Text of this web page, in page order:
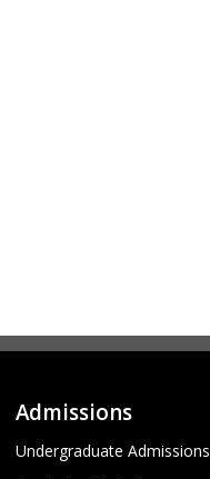
Admissions
Undergraduate Admissions